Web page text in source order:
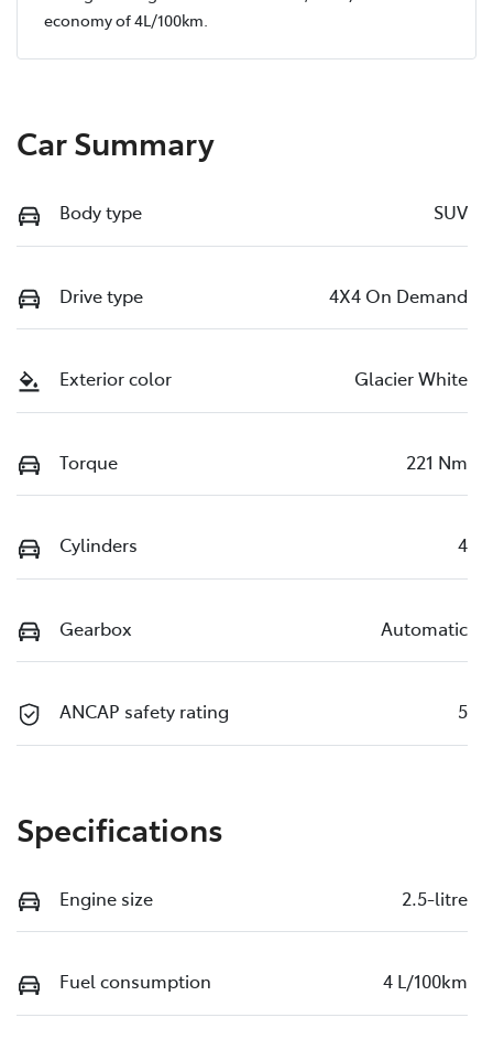
economy of4L/100km.
Car Summary
Body type SUV
Drive type 4X4 On Demand
Exterior color Glacier White
Torque 221 Nm
Cylinders 4
Gearbox Automatic
ANCAP safety rating 5
Specifications
Engine size 2.5-litre
Fuel consumption 4 L/100km